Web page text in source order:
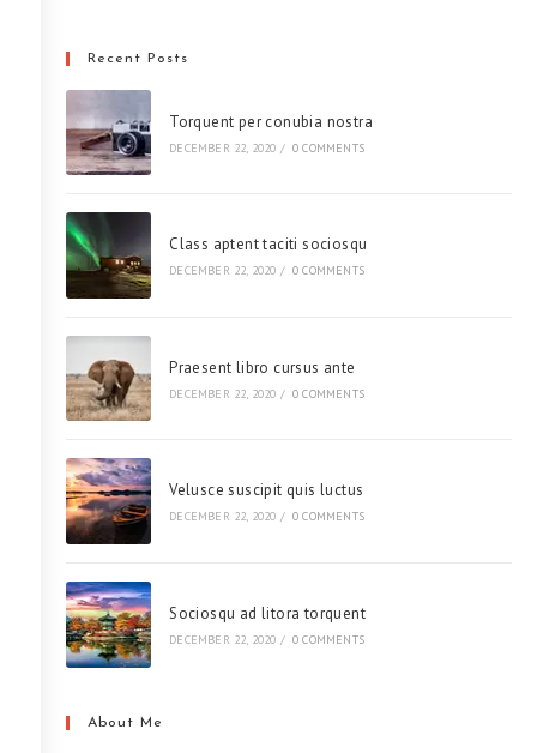
Recent Posts
Torquent per conubia nostra
DECEMBER 22, 2020 / 0 COMMENTS
Class aptent taciti sociosqu
DECEMBER 22, 2020 / 0 COMMENTS
Praesent libro cursus ante
DECEMBER 22, 2020 / 0 COMMENTS
Velusce suscipit quis luctus
DECEMBER 22, 2020 / 0 COMMENTS
Sociosqu ad litora torquent
DECEMBER 22, 2020 / 0 COMMENTS
About Me